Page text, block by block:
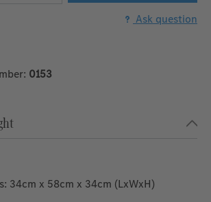
Ask question
0153
34cm x 58cm x 34cm (LxWxH)